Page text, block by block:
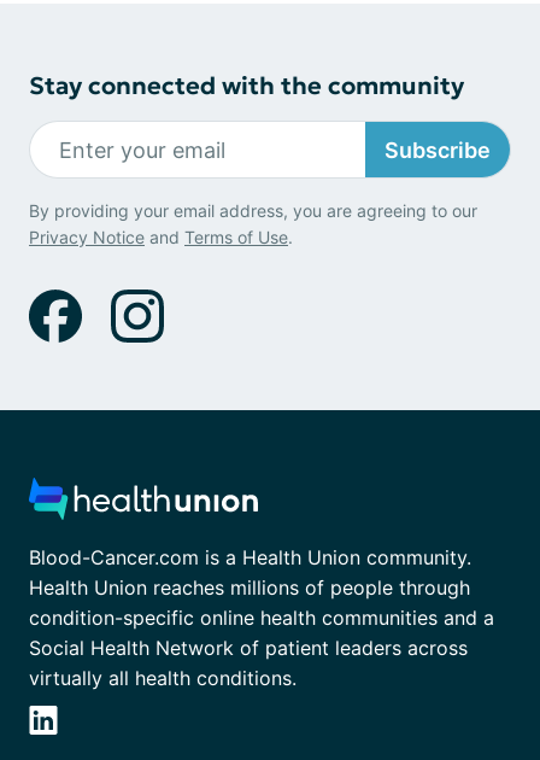
Stay connected with the community
Subscribe
By providing your email address, you are agreeing to our
Privacy Notice and Terms of Use.
Blood-Cancer.com is a Health Union community.
Health Union reaches millions of people through
condition-specific online health communities and a
Social Health Network of patient leaders across
virtually all health conditions.